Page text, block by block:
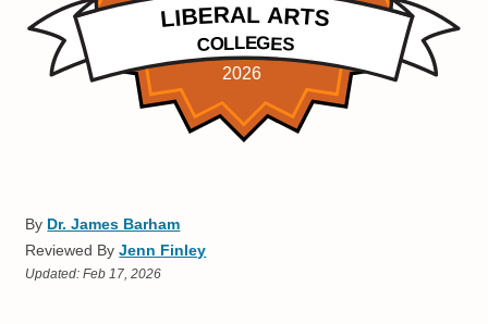
By Dr. James Barham
Reviewed ByJenn Finley
Updated:Feb 17, 2026